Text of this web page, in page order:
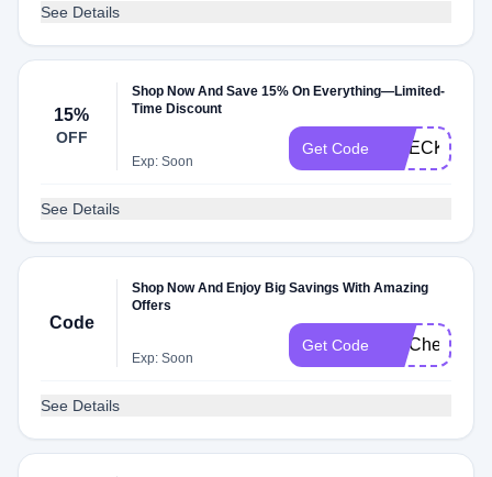
See Details
15%
OFF
Shop Now And Save 15% On Everything—Limited-
Time Discount
Exp: Soon
Get Code
See Details
Code
Shop Now And Enjoy Big Savings With Amazing
Offers
Exp: Soon
Get Code FITCheck
See Details